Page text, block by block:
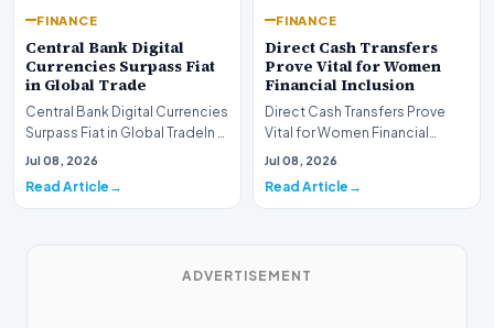
FINANCE
Central Bank Digital
Currencies Surpass Fiat
in Global Trade
Central Bank Digital Currencies
Surpass Fiat in Global TradeIn a
historic milestone for the
Jul 08, 2026
Read Article
FINANCE
Direct Cash Transfers
Prove Vital for Women
Financial Inclusion
Direct Cash Transfers Prove
Vital for Women Financial
InclusionA paper by the
Jul 08, 2026
Read Article
ADVERTISEMENT